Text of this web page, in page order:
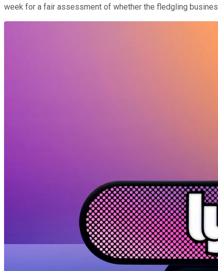
week for a fair assessment of whether the fledgling